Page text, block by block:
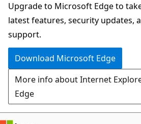
chat
experience
Upgrade to Microsoft Edge to
latest features, security updates,
support.
Download Microsoft Edge
More info about Internet
Edge